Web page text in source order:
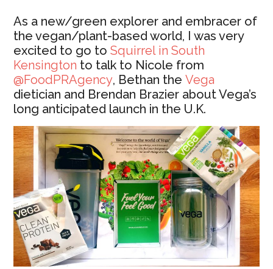
As a new/green explorer and embracer of
the vegan/plant-based world, I was very
excited to go toSquirrel in South
Kensington to talk to Nicole from
@FoodPRAgency, Bethan theVega
dietician and Brendan Brazier about Vega’s
long anticipated launch in the U.K.